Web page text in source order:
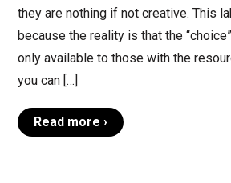
they are nothing if not creative. This
because the reality is that the
only available to those with the
you can […]
Read more ›